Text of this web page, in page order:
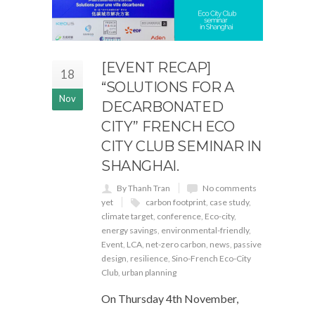
18
Nov
[EVENT RECAP]
“SOLUTIONS FOR A
DECARBONATED
CITY” FRENCH ECO
CITY CLUB SEMINAR IN
SHANGHAI.
By Thanh Tran
No comments
yet
carbon footprint, case study,
climate target, conference, Eco-city,
energy savings, environmental-friendly,
Event, LCA, net-zero carbon, news, passive
design, resilience, Sino-French Eco-City
Club, urban planning
On Thursday 4th November,